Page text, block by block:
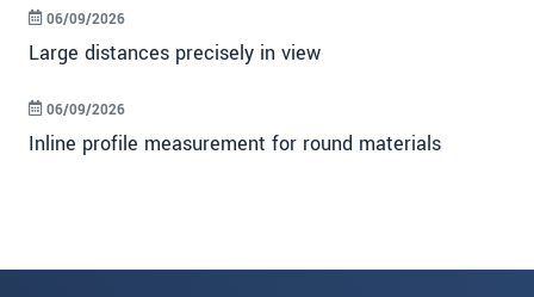
Large distances precisely in view
06/09/2026
Inline profile measurement for round materials
06/09/2026